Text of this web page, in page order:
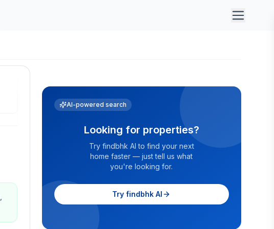
AI-powered search
Looking for properties?
Try findbhk AI to find your next
home faster — just tell us what
you're looking for.
Try findbhk AI